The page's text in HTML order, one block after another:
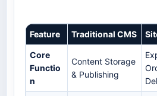
Feature Traditional CMS
Core
Functio
n
Content Storage
& Publishing